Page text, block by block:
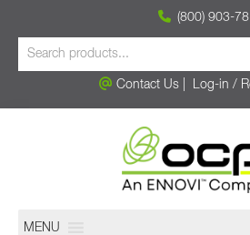
(800) 903-
Contact Us| Log-in /
MENU